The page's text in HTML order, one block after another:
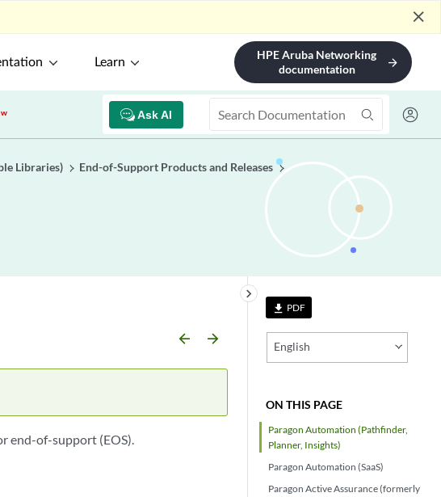
close
Learn
HPE Aruba Networking
documentation
arrow_forward
Ask AI
Libraries) End-of-Support Products and Releases
file_download PDF
English
ON THIS PAGE
Paragon Automation (Pathfinder,
Planner, Insights)
Paragon Automation (SaaS)
Paragon Active Assurance (formerly
keyboard_arrow_right
arrow_backward arrow_forward
end-of-support (EOS).